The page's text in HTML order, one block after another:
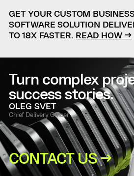
GET YOUR CUSTOM
SOFTWARE SOLUTION
TO 18X FASTER. READ HOW →
Turn complex
success stories.
OLEG SVET
Chief Delivery Officer
CONTACT US →